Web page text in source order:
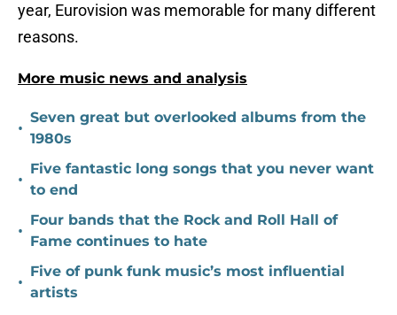
year, Eurovision was memorable for many different
reasons.
More music news and analysis
•
Seven great but overlooked albums from the
1980s
•
Five fantastic long songs that you never want
to end
•
Four bands that the Rock and Roll Hall of
Fame continues to hate
•
Five of punk funk music’s most influential
artists